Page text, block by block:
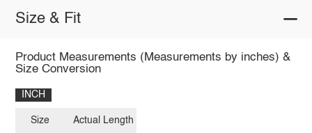
Size & Fit
Product Measurements (Measurements by inches) &
Size Conversion
INCH
Size Actual Length